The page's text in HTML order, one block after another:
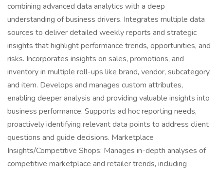
combining advanced data analytics with a deep
understanding of business drivers. Integrates multiple data
sources to deliver detailed weekly reports and strategic
insights that highlight performance trends, opportunities, and
risks. Incorporates insights on sales, promotions, and
inventory in multiple roll-ups like brand, vendor, subcategory,
and item. Develops and manages custom attributes,
enabling deeper analysis and providing valuable insights into
business performance. Supports ad hoc reporting needs,
proactively identifying relevant data points to address client
questions and guide decisions. Marketplace
Insights/Competitive Shops: Manages in-depth analyses of
competitive marketplace and retailer trends, including